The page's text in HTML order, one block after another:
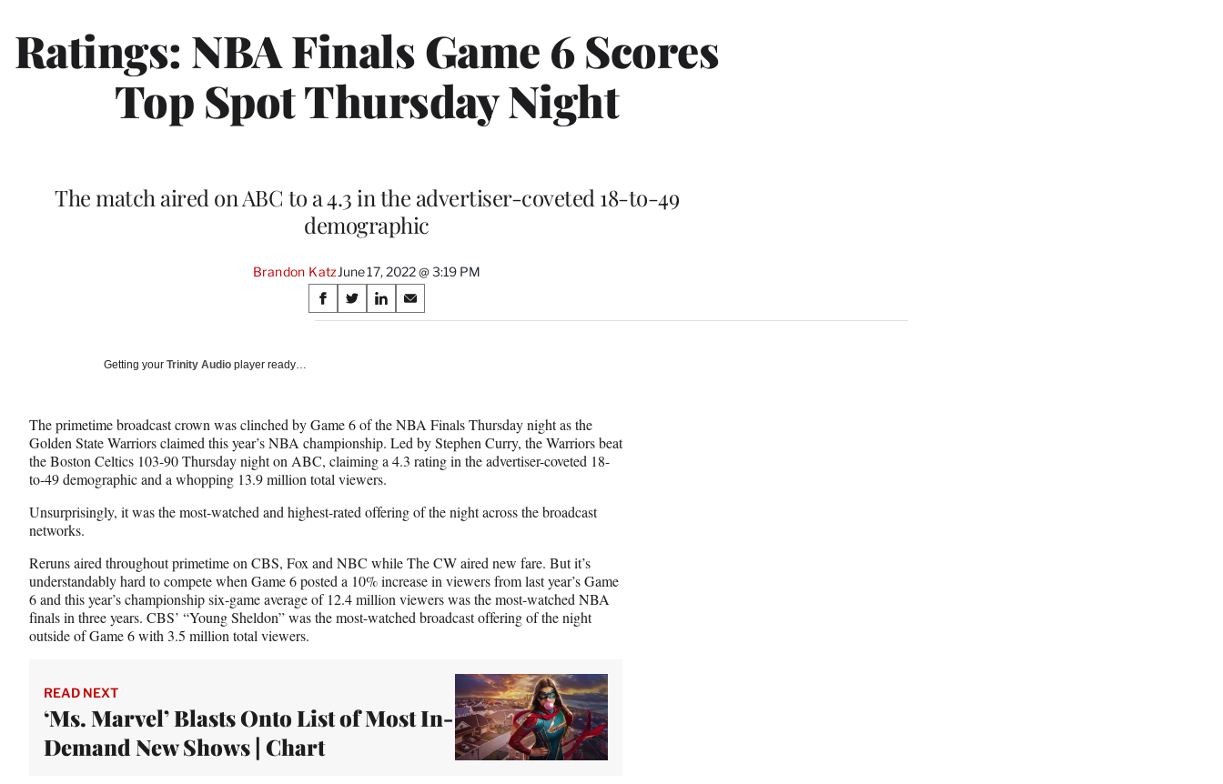
Ratings: NBA Finals Game 6 Scores
Top Spot Thursday Night
The match aired on ABC to a 4.3 in the advertiser-coveted 18-to-49
demographic
Brandon Katz June 17, 2022 @ 3:19 PM
Share
on
S
h
F
a
c
e
b
o
k
S
h
X
(
f
o
m
r
l
y
T
e
r
S
h
L
i
n
k
e
d
n
S
h
E
m
a
Getting your Trinity Audio player ready…
The primetime broadcast crown was clinched by Game 6 of the NBA Finals Thursday night as the
Golden State Warriors claimed this year’s NBA championship. Led by Stephen Curry, the Warriors beat
the Boston Celtics 103-90 Thursday night on ABC, claiming a 4.3 rating in the advertiser-coveted 18-
to-49 demographic and a whopping 13.9 million total viewers.
Unsurprisingly, it was the most-watched and highest-rated offering of the night across the broadcast
networks.
Reruns aired throughout primetime on CBS, Fox and NBC while The CW aired new fare. But it’s
understandably hard to compete when Game 6 posted a 10% increase in viewers from last year’s Game
6 and this year’s championship six-game average of 12.4 million viewers was the most-watched NBA
finals in three years. CBS’ “Young Sheldon” was the most-watched broadcast offering of the night
outside of Game 6 with 3.5 million total viewers.
READ NEXT
‘Ms. Marvel’ Blasts Onto List of Most In-
Demand New Shows | Chart